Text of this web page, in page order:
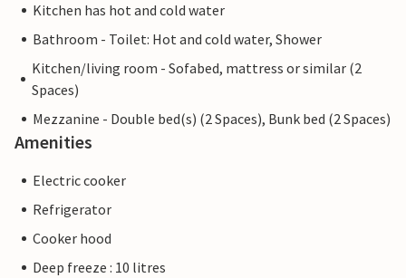
Kitchen has hot and cold water
Bathroom - Toilet: Hot and cold water, Shower
Kitchen/living room - Sofabed, mattress or similar (2
Spaces)
Mezzanine - Double bed(s) (2 Spaces), Bunk bed (2 Spaces)
Amenities
Electric cooker
Refrigerator
Cooker hood
Deep freeze : 10 litres